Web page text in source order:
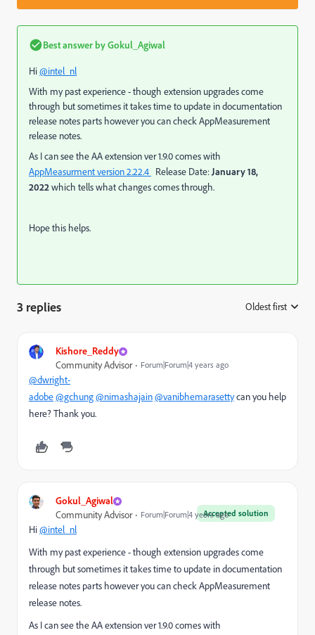
Best answer byGokul_Agiwal
Hi@intel_nl
With my past experience - though extension upgrades come
through but sometimes it takes time to update in documentation
release notes parts however you can check AppMeasurement
release notes.
As I can see the AA extension ver 1.9.0 comes with
AppMeasurment version 2.22.4 Release Date:January 18,
2022which tells what changes comes through.
Hope this helps.
3 replies Oldest first
Kishore_Reddy
Community Advisor Forum|Forum|4 years ago
@dwright-
adobe@gchung@nimashajain@vanibhemarasettycan you help
here? Thank you.
Gokul_Agiwal
Accepted solution
Community Advisor Forum|Forum|4 years ago
Hi@intel_nl
With my past experience - though extension upgrades come
through but sometimes it takes time to update in documentation
release notes parts however you can check AppMeasurement
release notes.
As I can see the AA extension ver 1.9.0 comes with